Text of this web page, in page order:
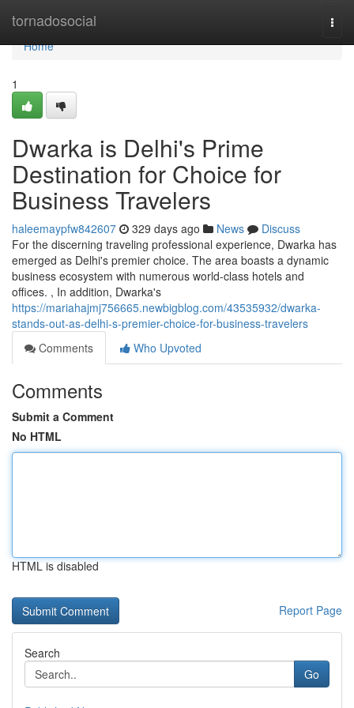
tornadosocial
Home
Home
1
Dwarka is Delhi's Prime
Destination for Choice for
Business Travelers
haleemaypfw842607 329 days ago News
Discuss
For the discerning traveling professional experience, Dwarka has
emerged as Delhi's premier choice. The area boasts a dynamic
business ecosystem with numerous world-class hotels and
offices. , In addition, Dwarka's
https://mariahajmj756665.newbigblog.com/43535932/dwarka-
stands-out-as-delhi-s-premier-choice-for-business-travelers
Comments
Who Upvoted
Comments
Submit a Comment
No HTML
HTML is disabled
Report Page
Search
Go